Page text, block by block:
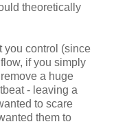
theoretically
you control (since
if you simply
a huge
- leaving a
to scare
them to